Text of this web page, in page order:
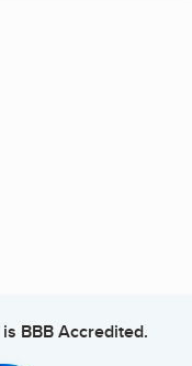
is BBB Accredited.